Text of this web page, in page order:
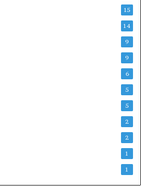
15
14
9
9
6
5
5
2
2
1
1